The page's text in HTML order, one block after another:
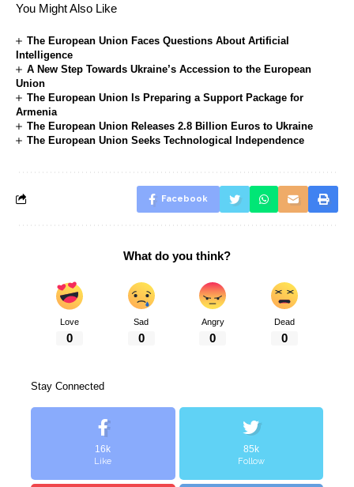
You Might Also Like
The European Union Faces Questions About Artificial
Intelligence
A New Step Towards Ukraine’s Accession to the European
Union
The European Union Is Preparing a Support Package for
Armenia
The European Union Releases 2.8 Billion Euros to Ukraine
The European Union Seeks Technological Independence
Facebook
What do you think?
Love
0
Sad
0
Angry
0
Dead
0
Stay Connected
16k
Like
85k
Follow